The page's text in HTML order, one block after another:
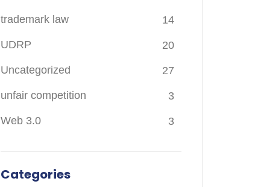
trademark law 14
UDRP 20
Uncategorized 27
unfair competition 3
Web 3.0 3
Categories